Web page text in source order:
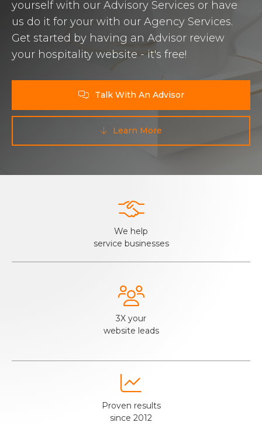
yourself with our Advisory Services or have
us do it for your with our Agency Services.
Get started by having an Advisor review
your hospitality website - it's free!
 Talk With An Advisor
 Learn More

We help
service businesses

3X your
website leads

Proven results
since 2012